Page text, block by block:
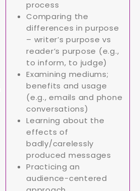
process
Comparing the
differences in purpose
– writer’s purpose vs
reader’s purpose (e.g.,
to inform, to judge)
Examining mediums;
benefits and usage
(e.g., emails and phone
conversations)
Learning about the
effects of
badly/carelessly
produced messages
Practicing an
audience-centered